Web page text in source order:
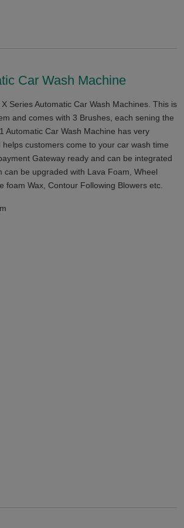
Car Wash Machine
Series Automatic Car Wash Machines. This is
and comes with 3 Brushes, each sening the
Automatic Car Wash Machine has very
customers come to your car wash time
Gateway ready and can be integrated
can be upgraded with Lava Foam, Wheel
foam Wax, Contour Following Blowers etc.